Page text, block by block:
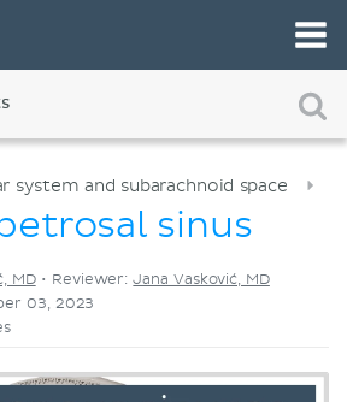
system and subarachnoid space
sinus
MD• Reviewer:Jana Vasković, MD
03, 2023